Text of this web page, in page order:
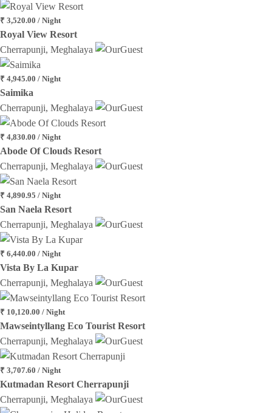
₹ 3,520.00 / Night
Royal View Resort
Cherrapunji, Meghalaya
₹ 4,945.00 / Night
Saimika
Cherrapunji, Meghalaya
₹ 4,830.00 / Night
Abode Of Clouds Resort
Cherrapunji, Meghalaya
₹ 4,890.95 / Night
San Naela Resort
Cherrapunji, Meghalaya
₹ 6,440.00 / Night
Vista By La Kupar
Cherrapunji, Meghalaya
₹ 10,120.00 / Night
Mawseintyllang Eco Tourist Resort
Cherrapunji, Meghalaya
₹ 3,707.60 / Night
Kutmadan Resort Cherrapunji
Cherrapunji, Meghalaya